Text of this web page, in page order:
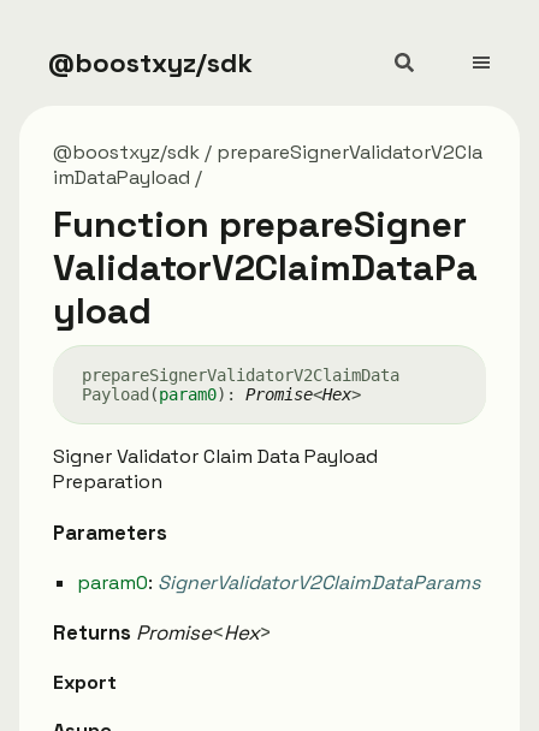
@boostxyz/sdk
@boostxyz/sdk
prepareSignerValidatorV2Cla
imDataPayload
Function prepareSigner
ValidatorV2ClaimDataPa
yload
prepareSignerValidatorV2ClaimData
Payload (param0) : Promise<Hex>
Signer Validator Claim Data Payload
Preparation
Parameters
param0: SignerValidatorV2ClaimDataParams
Returns Promise<Hex>
Export